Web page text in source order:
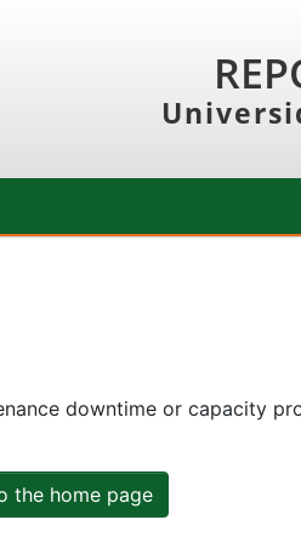
downtime or capacity
the home page